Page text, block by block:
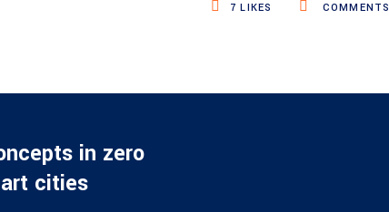
COMMENTS
7 LIKES
in zero
cities